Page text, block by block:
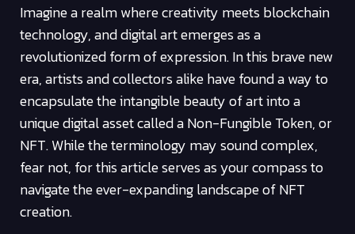
Imagine a realm where creativity meets blockchain
technology, and digital art emerges as a
revolutionized form of expression. In this brave new
era, artists and collectors alike have found a way to
encapsulate the intangible beauty of art into a
unique digital asset called a Non-Fungible Token, or
NFT. While the terminology may sound complex,
fear not, for this article serves as your compass to
navigate the ever-expanding landscape of NFT
creation.